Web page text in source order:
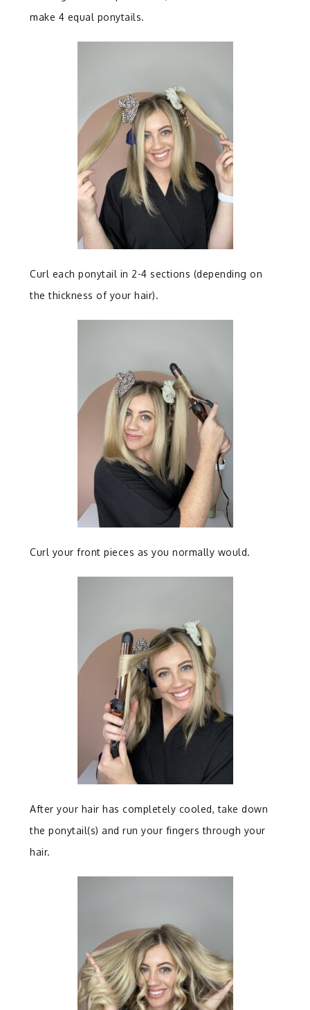
make 4 equal ponytails.
Curl each ponytail in 2-4 sections (depending on
the thickness of your hair).
Curl your front pieces as you normally would.
After your hair has completely cooled, take down
the ponytail(s) and run your fingers through your
hair.